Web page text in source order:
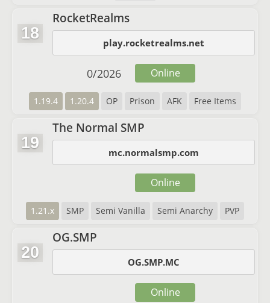
18
RocketRealms
play.rocketrealms.net
1.19.4 1.20.4 OP Prison AFK Free Items
0/2026 Online
19
The Normal SMP
mc.normalsmp.com
1.21.x SMP Semi Vanilla Semi Anarchy PVP
Online
20
OG.SMP
OG.SMP.MC
Online